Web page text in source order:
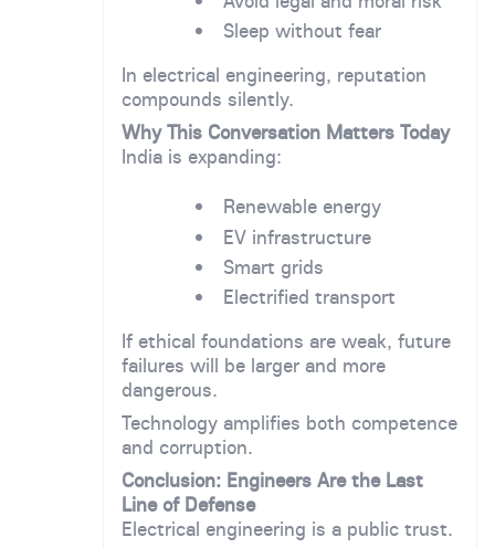
Sleep without fear
In electrical engineering, reputation
compounds silently.
Why This Conversation Matters Today
India is expanding:
Renewable energy
EV infrastructure
Smart grids
Electrified transport
If ethical foundations are weak, future
failures will be larger and more
dangerous.
Technology amplifies both competence
and corruption.
Conclusion: Engineers Are the Last
Line of Defense
Electrical engineering is a public trust.